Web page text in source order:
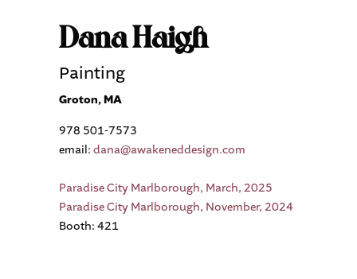
Dana Haigh
Painting
Groton, MA
978 501-7573
email: dana@awakeneddesign.com
Paradise City Marlborough, March, 2025
Paradise City Marlborough, November, 2024
Booth: 421